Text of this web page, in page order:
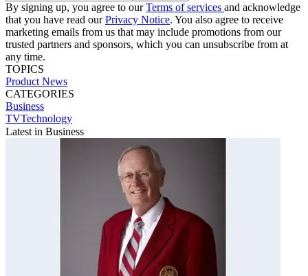
By signing up, you agree to ourTerms of services and acknowledge
that you have read ourPrivacy Notice. You also agree to receive
marketing emails from us that may include promotions from our
trusted partners and sponsors, which you can unsubscribe from at
any time.
TOPICS
Product News
CATEGORIES
Business
TVTechnology
Latest in Business